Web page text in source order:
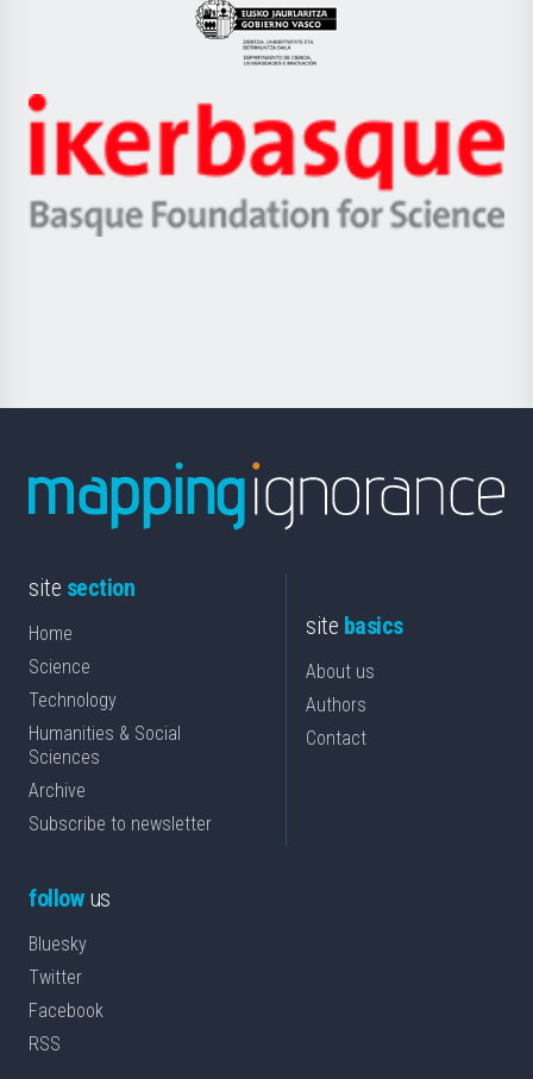
Eusko
Jaurlaritza
Zientzia,
Unibertsitatea
Berrikuntza
Ikerbasque
-
Basque
site section
Home
Science
Technology
Humanities & Social
Sciences
Archive
Subscribe to newsletter
site basics
About us
Authors
Contact
followus
Bluesky
Twitter
Facebook
RSS